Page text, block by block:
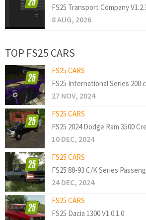
FS25 Transport Company
8 AUG, 2026
TOP FS25 CARS
FS25 CARS
FS25 International Series 200
27 NOV, 2024
FS25 CARS
FS25 2024 Dodge Ram 3500
10 DEC, 2024
FS25 CARS
FS25 88-93 C/K Series
24 DEC, 2024
FS25 CARS
FS25 Dacia 1300 V1.0.1.0